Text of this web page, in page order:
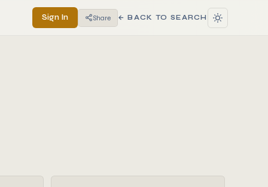
Sign In Share ← BACK TO SEARCH